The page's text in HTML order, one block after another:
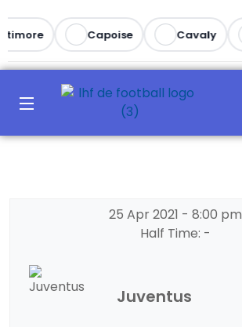
Capoise Cavaly
25 Apr 2021 - 8:00 pm
Half Time: -
Juventus